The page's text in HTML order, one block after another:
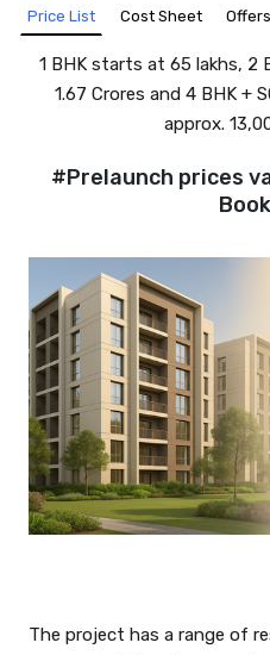
Price List Cost Sheet Offers
1 BHK starts at ₹65 lakhs, 2
₹1.67 Crores and 4 BHK +
approx.
#Prelaunch prices
The project has a range of